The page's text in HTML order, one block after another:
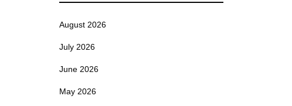
August 2026
July 2026
June 2026
May 2026